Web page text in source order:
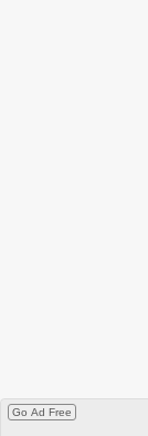
Go Ad Free